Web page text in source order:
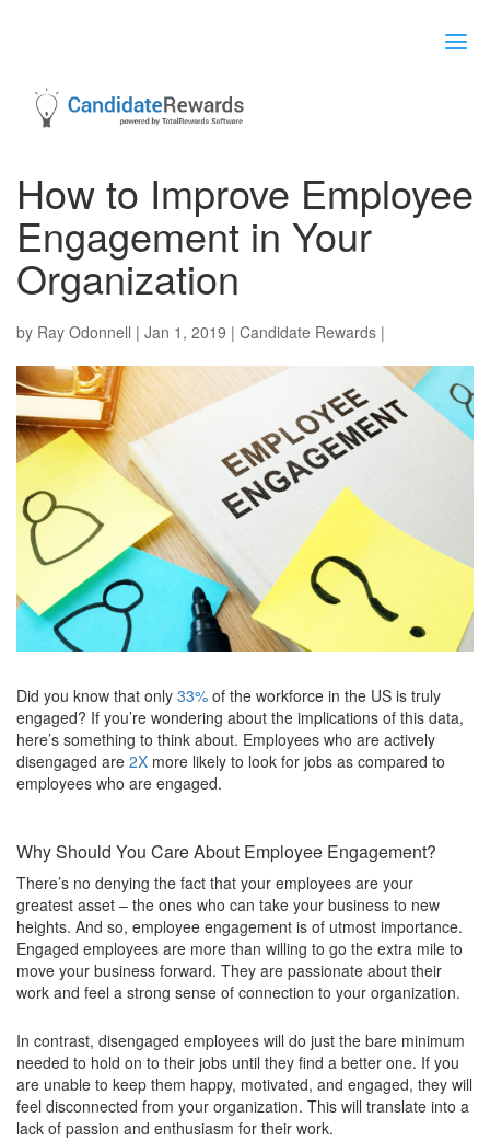
How to Improve Employee
Engagement in Your
Organization
by Ray Odonnell | Jan 1, 2019 | Candidate Rewards |
Did you know that only 33% of the workforce in the US is truly
engaged? If you’re wondering about the implications of this data,
here’s something to think about. Employees who are actively
disengaged are 2X more likely to look for jobs as compared to
employees who are engaged.
Why Should You Care About Employee Engagement?
There’s no denying the fact that your employees are your
greatest asset – the ones who can take your business to new
heights. And so, employee engagement is of utmost importance.
Engaged employees are more than willing to go the extra mile to
move your business forward. They are passionate about their
work and feel a strong sense of connection to your organization.
In contrast, disengaged employees will do just the bare minimum
needed to hold on to their jobs until they find a better one. If you
are unable to keep them happy, motivated, and engaged, they will
feel disconnected from your organization. This will translate into a
lack of passion and enthusiasm for their work.